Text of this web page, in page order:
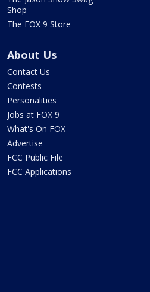
Shop
The FOX 9 Store
About Us
Contact Us
Contests
Personalities
Jobs at FOX 9
What's On FOX
Advertise
FCC Public File
FCC Applications